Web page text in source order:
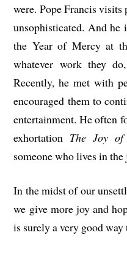
were. Pope Francis
unsophisticated. And he
the Year of Mercy at
whatever work they
Recently, he met with
encouraged them to
entertainment. He often
exhortation The Joy of
someone who lives in
In the midst of our
we give more joy and
is surely a very good